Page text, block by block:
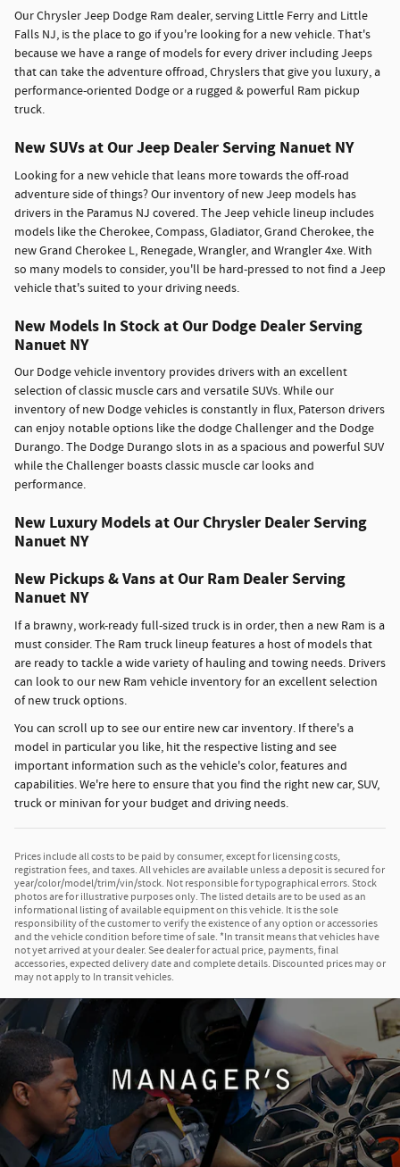
Our Chrysler Jeep Dodge Ram dealer, serving Little Ferry and Little
Falls NJ, is the place to go if you're looking for a new vehicle. That's
because we have a range of models for every driver including Jeeps
that can take the adventure offroad, Chryslers that give you luxury, a
performance-oriented Dodge or a rugged & powerful Ram pickup
truck.
New SUVs at Our Jeep Dealer Serving Nanuet NY
Looking for a new vehicle that leans more towards the off-road
adventure side of things? Our inventory of new Jeep models has
drivers in the Paramus NJ covered. The Jeep vehicle lineup includes
models like the Cherokee, Compass, Gladiator, Grand Cherokee, the
new Grand Cherokee L, Renegade, Wrangler, and Wrangler 4xe. With
so many models to consider, you'll be hard-pressed to not find a Jeep
vehicle that's suited to your driving needs.
New Models In Stock at Our Dodge Dealer Serving
Nanuet NY
Our Dodge vehicle inventory provides drivers with an excellent
selection of classic muscle cars and versatile SUVs. While our
inventory of new Dodge vehicles is constantly in flux, Paterson drivers
can enjoy notable options like the dodge Challenger and the Dodge
Durango. The Dodge Durango slots in as a spacious and powerful SUV
while the Challenger boasts classic muscle car looks and
performance.
New Luxury Models at Our Chrysler Dealer Serving
Nanuet NY
New Pickups & Vans at Our Ram Dealer Serving
Nanuet NY
If a brawny, work-ready full-sized truck is in order, then a new Ram is a
must consider. The Ram truck lineup features a host of models that
are ready to tackle a wide variety of hauling and towing needs. Drivers
can look to our new Ram vehicle inventory for an excellent selection
of new truck options.
You can scroll up to see our entire new car inventory. If there's a
model in particular you like, hit the respective listing and see
important information such as the vehicle's color, features and
capabilities. We're here to ensure that you find the right new car, SUV,
truck or minivan for your budget and driving needs.
Prices include all costs to be paid by consumer, except for licensing costs,
registration fees, and taxes. All vehicles are available unless a deposit is secured for
year/color/model/trim/vin/stock. Not responsible for typographical errors. Stock
photos are for illustrative purposes only. The listed details are to be used as an
informational listing of available equipment on this vehicle. It is the sole
responsibility of the customer to verify the existence of any option or accessories
and the vehicle condition before time of sale. *In transit means that vehicles have
not yet arrived at your dealer. See dealer for actual price, payments, final
accessories, expected delivery date and complete details. Discounted prices may or
may not apply to In transit vehicles.